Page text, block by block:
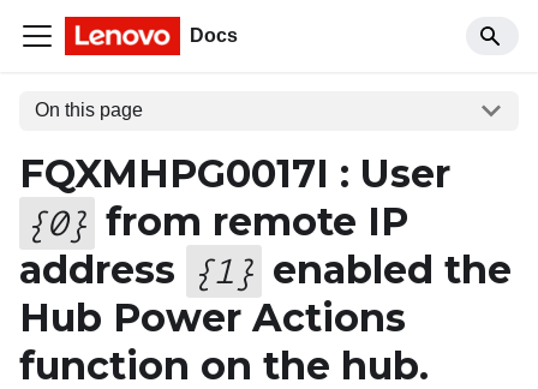
Docs
On this page
FQXMHPG0017I : User
{0} from remote IP
address {1 } enabled the
Hub Power Actions
function on the hub.